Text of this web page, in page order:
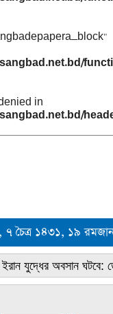
in
৭ চৈত্র ১৪৩১, ১৯
যুদ্ধের অবসান ঘটবে: